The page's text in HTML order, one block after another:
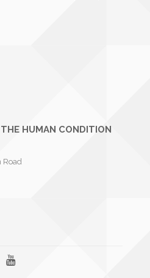
HUMAN CONDITION